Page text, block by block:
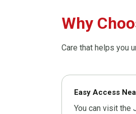
Why
Care that helps you
Easy Access
You can visit the